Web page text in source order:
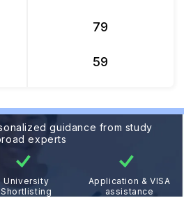
79
59
guidance from study
experts
University
Shortlisting
Application & VISA
assistance